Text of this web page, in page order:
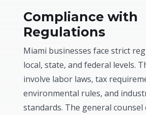
Compliance with
Regulations
Miami businesses face strict
local, state, and federal levels.
involve labor laws, tax
environmental rules, and
standards. The general